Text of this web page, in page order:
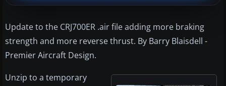
Update to the CRJ700ER .air file adding more braking
strength and more reverse thrust. By Barry Blaisdell -
Premier Aircraft Design.
Unzip to a temporary